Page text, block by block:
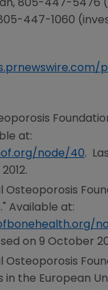
, 805-447-5476
447-1060
at:
node/40.
.
Osteoporosis
Available at:
on 9 October
Osteoporosis
in the European